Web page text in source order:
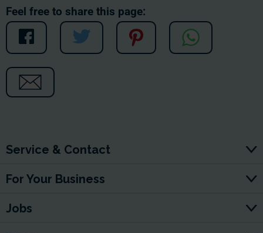
Feel free to share this page:
Service & Contact
For Your Business
Jobs